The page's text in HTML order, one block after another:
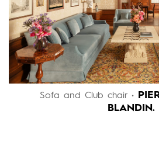
Sofa and Club chair •
BLANDIN.